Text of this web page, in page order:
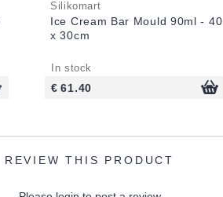
Silikomart
Ice Cream Bar Mould 90ml - 40
x 30cm
In stock
€ 61.40
REVIEW THIS PRODUCT